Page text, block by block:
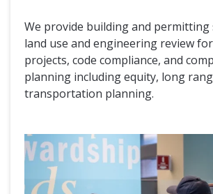
We provide building and permitting
land use and engineering review
projects, code compliance, and
planning including equity, long
transportation planning.